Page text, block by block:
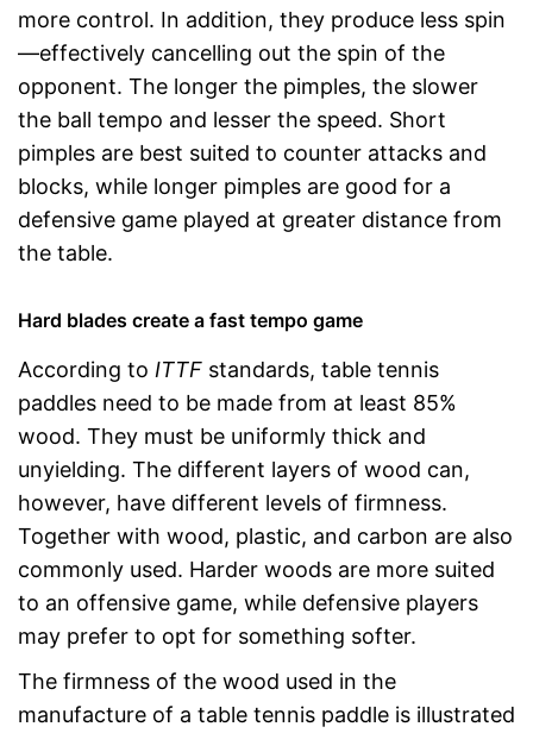
more control. In addition, they produce less spin
—effectively cancelling out the spin of the
opponent. The longer the pimples, the slower
the ball tempo and lesser the speed. Short
pimples are best suited to counter attacks and
blocks, while longer pimples are good for a
defensive game played at greater distance from
the table.
Hard blades create a fast tempo game
According to ITTF standards, table tennis
paddles need to be made from at least 85%
wood. They must be uniformly thick and
unyielding. The different layers of wood can,
however, have different levels of firmness.
Together with wood, plastic, and carbon are also
commonly used. Harder woods are more suited
to an offensive game, while defensive players
may prefer to opt for something softer.
The firmness of the wood used in the
manufacture of a table tennis paddle is illustrated